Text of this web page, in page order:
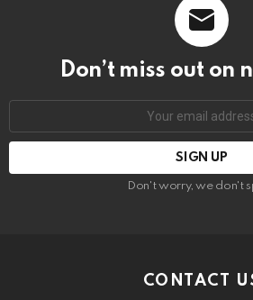
Don’t miss out on
Don't worry, we don't
CONTACT